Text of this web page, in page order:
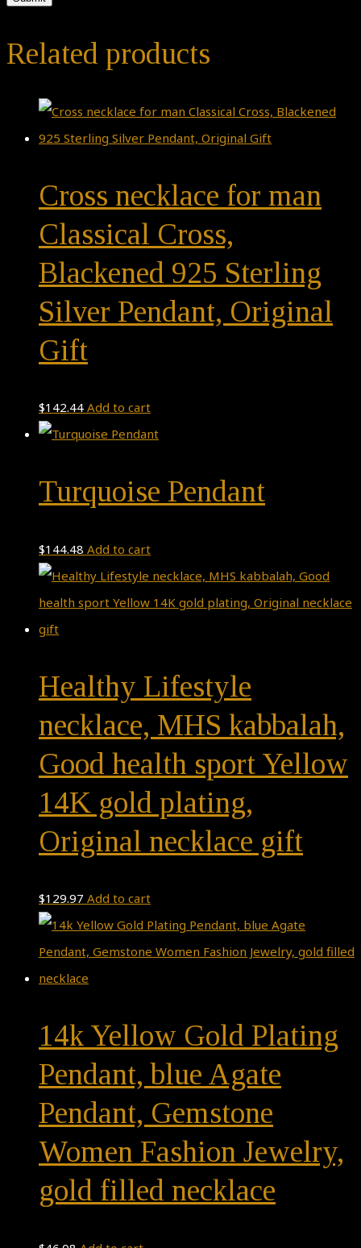
Related products
Cross necklace for man
Classical Cross,
Blackened 925 Sterling
Silver Pendant, Original
Gift
$142.44 Add to cart
Turquoise Pendant
$144.48 Add to cart
Healthy Lifestyle
necklace, MHS kabbalah,
Good health sport Yellow
14K gold plating,
Original necklace gift
$129.97 Add to cart
14k Yellow Gold Plating
Pendant, blue Agate
Pendant, Gemstone
Women Fashion Jewelry,
gold filled necklace